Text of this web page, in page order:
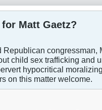
Matt Gaetz?
Republican congressman,
child sex trafficking and
hypocritical
on this matter welcome.